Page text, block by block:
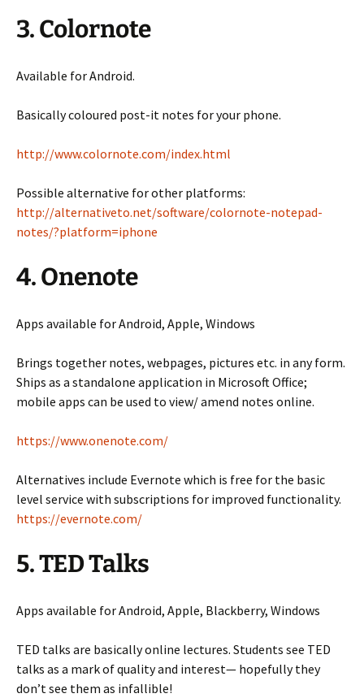
3. Colornote
Available for Android.
Basically coloured post-it notes for your phone.
http://www.colornote.com/index.html
Possible alternative for other platforms:
http://alternativeto.net/software/colornote-notepad-
notes/?platform=iphone
4. Onenote
Apps available for Android, Apple, Windows
Brings together notes, webpages, pictures etc. in any form.
Ships as a standalone application in Microsoft Office;
mobile apps can be used to view/ amend notes online.
https://www.onenote.com/
Alternatives include Evernote which is free for the basic
level service with subscriptions for improved functionality.
https://evernote.com/
5. TED Talks
Apps available for Android, Apple, Blackberry, Windows
TED talks are basically online lectures. Students see TED
talks as a mark of quality and interest— hopefully they
don’t see them as infallible!